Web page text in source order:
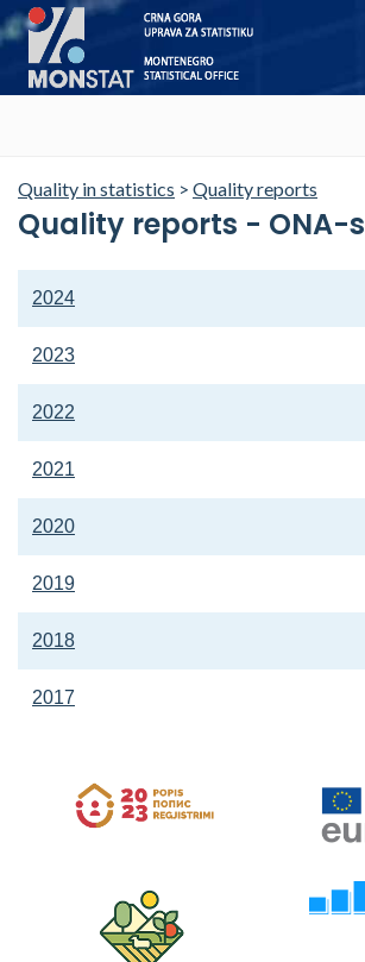
Quality in statistics > Quality reports
Quality reports - ONA-s
2024
2023
2022
2021
2020
2019
2018
2017